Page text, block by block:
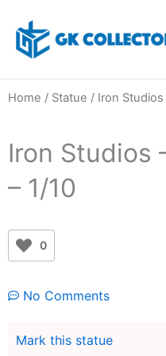
content
Home / Statue / Iron Studios
Iron Studios
– 1/10
0
No Comments
Mark this statue